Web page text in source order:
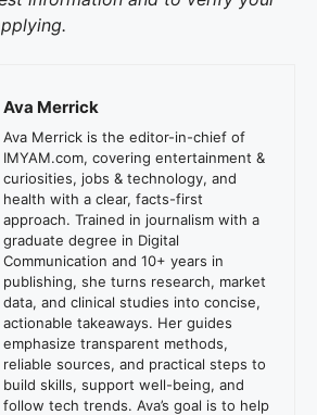
Ava Merrick
Ava Merrick is the editor-in-chief of
IMYAM.com, covering entertainment &
curiosities, jobs & technology, and
health with a clear, facts-first
approach. Trained in journalism with a
graduate degree in Digital
Communication and 10+ years in
publishing, she turns research, market
data, and clinical studies into concise,
actionable takeaways. Her guides
emphasize transparent methods,
reliable sources, and practical steps to
build skills, support well-being, and
follow tech trends. Ava’s goal is to help